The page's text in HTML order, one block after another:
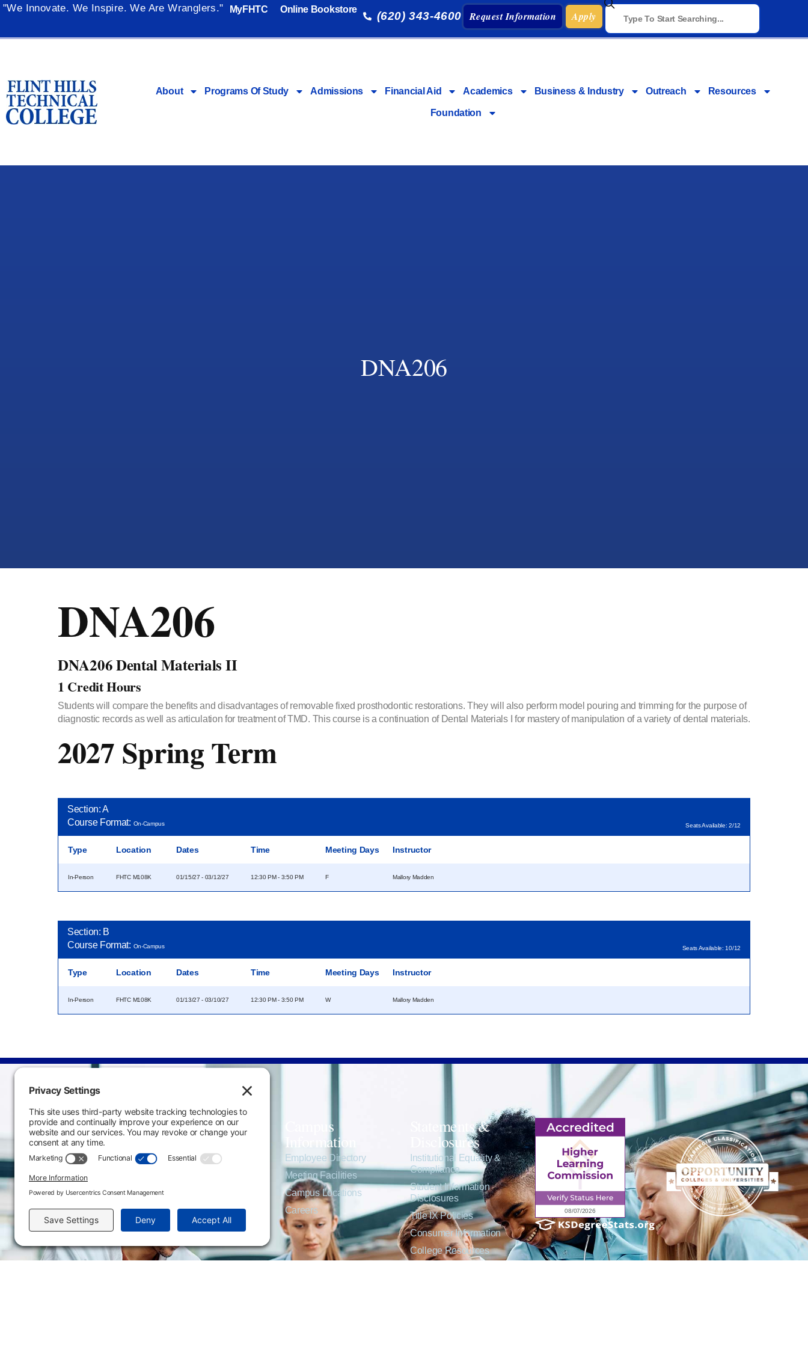
"We Innovate. We Inspire. We Are Wranglers." MyFHTC Online Bookstore
(620) 343-4600 Request Information Apply
About Programs Of Study Admissions Financial Aid Academics Business & Industry Outreach Resources
Foundation
DNA206
DNA206
DNA206 Dental Materials II
1 Credit Hours
Students will compare the benefits and disadvantages of removable fixed prosthodontic restorations. They will also perform model pouring and trimming for the purpose of
diagnostic records as well as articulation for treatment of TMD. This course is a continuation of Dental Materials I for mastery of manipulation of a variety of dental materials.
2027 Spring Term
Section: A
Course Format: On-Campus Seats Available: 2/12
Type Location Dates Time Meeting Days Instructor
In-Person FHTC M108K 01/15/27 - 03/12/27 12:30 PM - 3:50 PM F Mallory Madden
Section: B
Course Format: On-Campus Seats Available: 10/12
Type Location Dates Time Meeting Days Instructor
In-Person FHTC M108K 01/13/27 - 03/10/27 12:30 PM - 3:50 PM W Mallory Madden
Main Campus
Emporia, KS 66801
Fax: 620.343.4610
Send us an email
Campus
Information
Employee Directory
Meeting Facilities
Campus Locations
Careers
Statements &
Disclosures
Institutional Equality &
Compliance
Student Information
Disclosures
Title IX Policies
Consumer Information
College Resources